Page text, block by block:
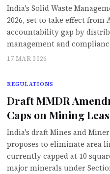
India's Solid Waste
2026, set to take effect
accountability gap by
management and
17 MAR 2026
REGULATIONS
Draft MMDR
Caps on Mining
India's draft Mines and
proposes to eliminate area
currently capped at 10
major minerals under